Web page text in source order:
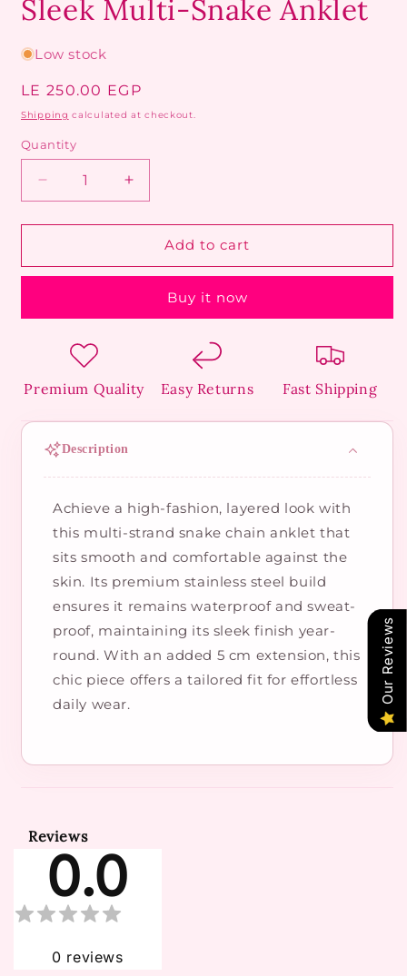
Sleek Multi-Snake Anklet
Low stock
Regular
price
LE 250.00 EGP
Shipping calculated at checkout.
Quantity
Decrease
quantity
for
Multi-
Increase
quantity
for
Sleek
Multi-
Anklet
Add to cart
Buy it now
Premium Quality Easy Returns Fast Shipping
Description
Achieve a high-fashion, layered look with
this multi-strand snake chain anklet that
sits smooth and comfortable against the
skin. Its premium stainless steel build
ensures it remains waterproof and sweat-
proof, maintaining its sleek finish year-
round. With an added 5 cm extension, this
chic piece offers a tailored fit for effortless
daily wear.
Reviews
0.0
0 reviews
Our Reviews